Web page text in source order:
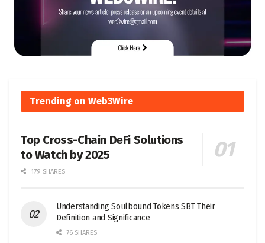
Trending on Web3Wire
Top Cross-Chain DeFi Solutions
to Watch by 2025
179 SHARES
Understanding Soulbound Tokens SBT Their
Definition and Significance
76 SHARES